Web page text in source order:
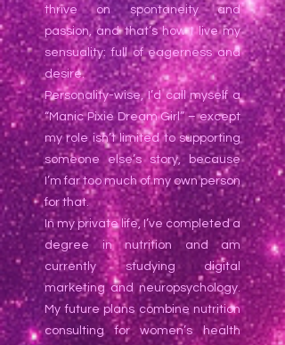
thrive on spontaneity and
passion, and that’s how I live my
sensuality: full of eagerness and
desire.
Personality-wise, I’d call myself a
“Manic Pixie Dream Girl” – except
my role isn’t limited to supporting
someone else’s story, because
I’m far too much of my own person
for that.
In my private life, I’ve completed a
degree in nutrition and am
currently studying digital
marketing and neuropsychology.
My future plans combine nutrition
consulting for women’s health